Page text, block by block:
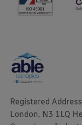
Registered
London, N3 1LQ